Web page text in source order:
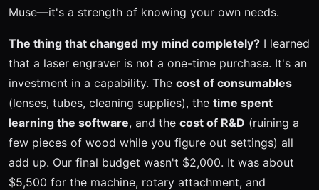
Muse—it's a strength of knowing your own needs.
The thing that changed my mind completely? I learned
that a laser engraver is not a one-time purchase. It's an
investment in a capability. The cost of consumables
(lenses, tubes, cleaning supplies), the time spent
learning the software, and the cost of R&D (ruining a
few pieces of wood while you figure out settings) all
add up. Our final budget wasn't $2,000. It was about
$5,500 for the machine, rotary attachment, and